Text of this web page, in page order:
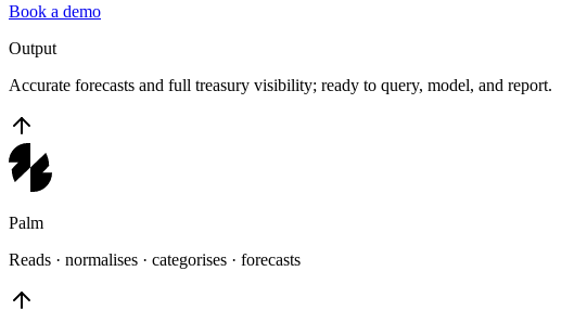
Book a demo
Output
Accurate forecasts and full treasury visibility; ready to query, model, and report.
Palm
Reads · normalises · categorises · forecasts